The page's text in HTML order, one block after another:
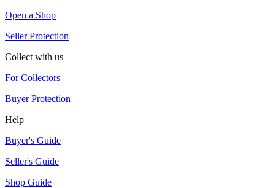
Open a Shop
Seller Protection
Collect with us
For Collectors
Buyer Protection
Help
Buyer's Guide
Seller's Guide
Shop Guide